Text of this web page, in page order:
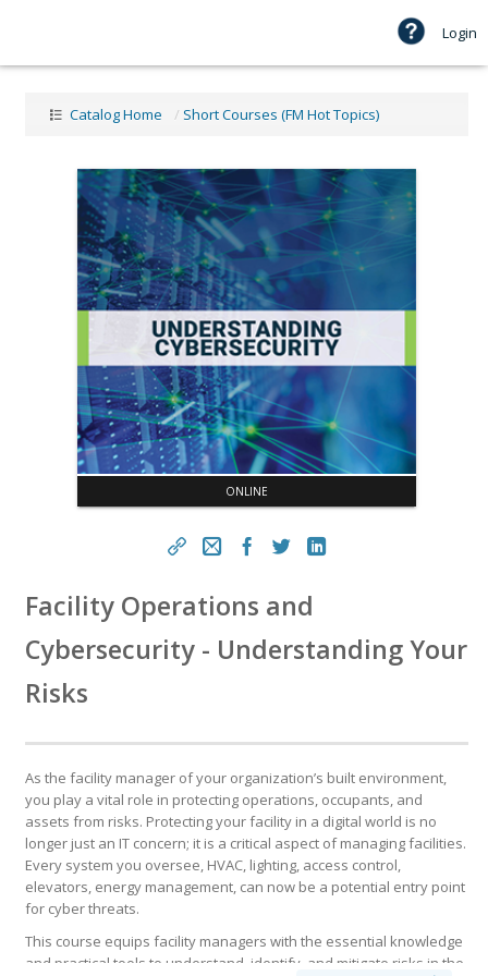
Login
Catalog Home / Short Courses (FM Hot Topics)
ONLINE
https://www.fm.training/topclass/topclass.do?expand-
OfferingDetails-Offeringid=13716853
Copy
Facility Operations and
Cybersecurity - Understanding Your
Risks
As the facility manager of your organization’s built environment,
you play a vital role in protecting operations, occupants, and
assets from risks. Protecting your facility in a digital world is no
longer just an IT concern; it is a critical aspect of managing facilities.
Every system you oversee, HVAC, lighting, access control,
elevators, energy management, can now be a potential entry point
for cyber threats.
This course equips facility managers with the essential knowledge
and practical tools to understand, identify, and mitigate risks in the